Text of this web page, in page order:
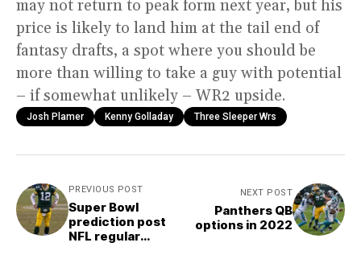
may not return to peak form next year, but his
price is likely to land him at the tail end of
fantasy drafts, a spot where you should be
more than willing to take a guy with potential
– if somewhat unlikely – WR2 upside.
Josh Plamer Kenny Golladay Three Sleeper Wrs
PREVIOUS POST
Super Bowl
prediction post
NFL regular
NEXT POST
Panthers QB
options in 2022